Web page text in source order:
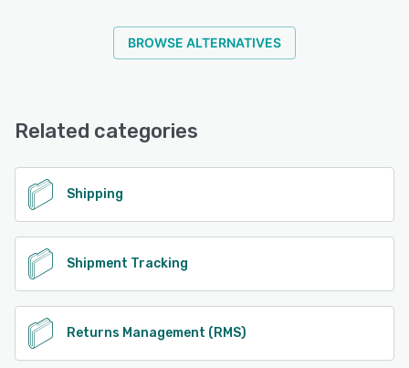
optimize your shipping strategy with comprehensive
dashboards and exportable reports. Filter shipments by
status, courier, or notification type to quickly resolve
resolution—turning delivery mishaps into positive
revenue.
See alternatives
BROWSE ALTERNATIVES
Related categories
Shipping
Shipment Tracking
Returns Management (RMS)